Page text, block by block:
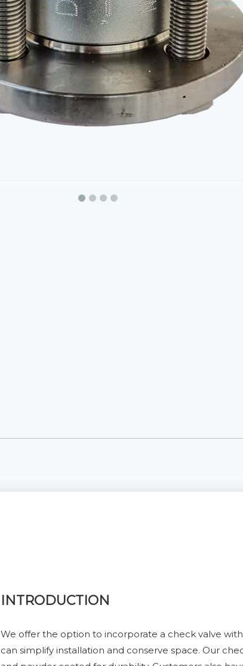
INTRODUCTION
We offer the option to incorporate a check valve
can simplify installation and conserve space. Our